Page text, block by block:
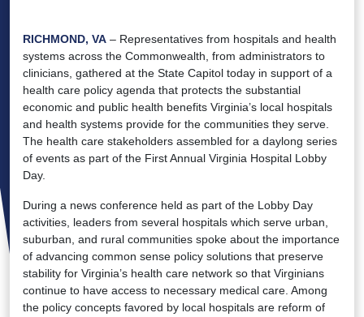
RICHMOND, VA – Representatives from hospitals and health
systems across the Commonwealth, from administrators to
clinicians, gathered at the State Capitol today in support of a
health care policy agenda that protects the substantial
economic and public health benefits Virginia’s local hospitals
and health systems provide for the communities they serve.
The health care stakeholders assembled for a daylong series
of events as part of the First Annual Virginia Hospital Lobby
Day.
During a news conference held as part of the Lobby Day
activities, leaders from several hospitals which serve urban,
suburban, and rural communities spoke about the importance
of advancing common sense policy solutions that preserve
stability for Virginia’s health care network so that Virginians
continue to have access to necessary medical care. Among
the policy concepts favored by local hospitals are reform of